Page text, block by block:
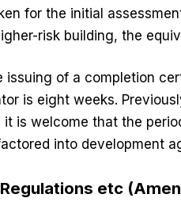
for the initial
risk building, the
issuing of a completion
is eight weeks.
it is welcome that the
into development
etc